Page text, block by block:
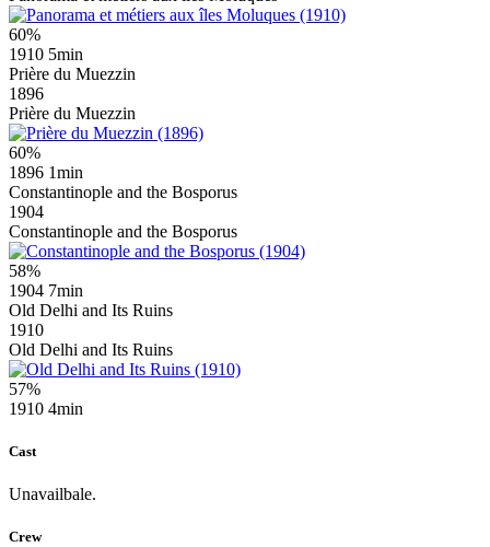
60%
1910 5min
Prière du Muezzin
1896
Prière du Muezzin
60%
1896 1min
Constantinople and the Bosporus
1904
Constantinople and the Bosporus
58%
1904 7min
Old Delhi and Its Ruins
1910
Old Delhi and Its Ruins
57%
1910 4min
Cast
Unavailbale.
Crew